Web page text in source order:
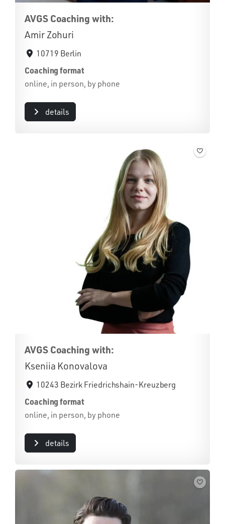
AVGS Coaching with:
Amir Zohuri
10719 Berlin
Coaching format
online, in person, by phone
details
AVGS Coaching with:
Kseniia Konovalova
10243 Bezirk Friedrichshain-Kreuzberg
Coaching format
online, in person, by phone
details